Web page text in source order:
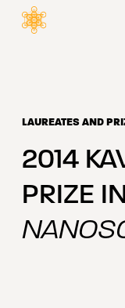
content
LAUREATES AND
2014
PRIZE